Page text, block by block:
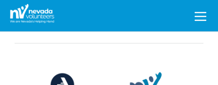
Search
for: